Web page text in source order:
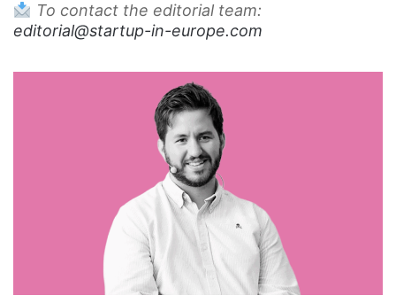
To contact the editorial team:
editorial@startup-in-europe.com